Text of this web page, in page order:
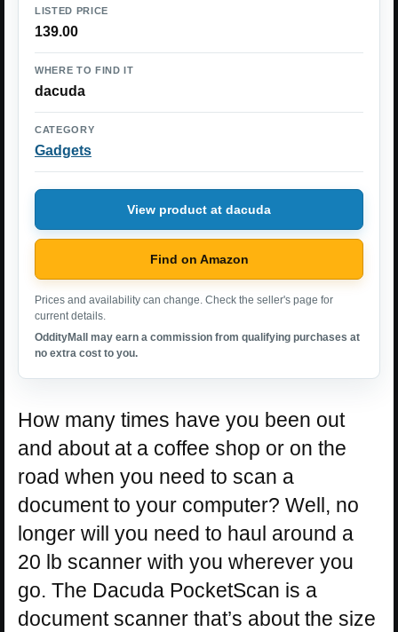
LISTED PRICE
139.00
WHERE TO FIND IT
dacuda
CATEGORY
Gadgets
View product at dacuda
Find on Amazon
Prices and availability can change. Check the seller's page for
current details.
OddityMall may earn a commission from qualifying purchases at
no extra cost to you.
How many times have you been out
and about at a coffee shop or on the
road when you need to scan a
document to your computer? Well, no
longer will you need to haul around a
20 lb scanner with you wherever you
go. The Dacuda PocketScan is a
document scanner that’s about the size